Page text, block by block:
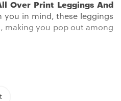
Over Print Leggings And
you in mind, these leggings
making you pop out among